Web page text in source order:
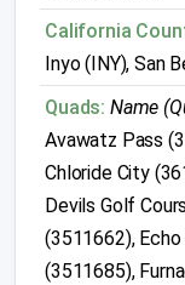
California
Inyo (INY), San
Quads: Name
Avawatz Pass
Chloride City
Devils Golf
(3511662),
(3511685),